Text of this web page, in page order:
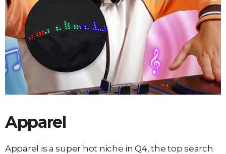
Apparel
Apparel is a super hot niche in Q4, the top search